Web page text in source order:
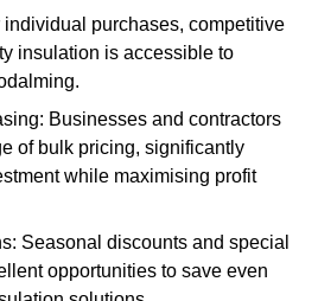
purchases, competitive
insulation is accessible to
Businesses and contractors
of bulk pricing, significantly
while maximising profit
Seasonal discounts and special
opportunities to save even